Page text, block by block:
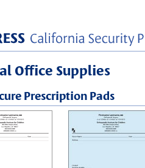
Office Supplies
Prescription Pads